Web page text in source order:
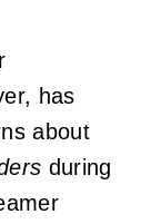
has
about
during